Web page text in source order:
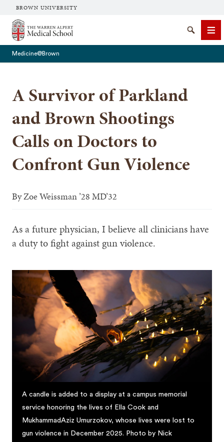
BROWN UNIVERSITY
The Warren Alpert Medical School
Search
Medicine@Brown
A Survivor of Parkland
and Brown Shootings
Calls on Doctors to
Confront Gun Violence
ByZoe Weissman ’28 MD’32
As a future physician, I believe all clinicians have
a duty to fight against gun violence.
A candle is added to a display at a campus memorial
service honoring the lives of Ella Cook and
MukhammadAziz Umurzokov, whose lives were lost to
gun violence in December 2025. Photo by Nick